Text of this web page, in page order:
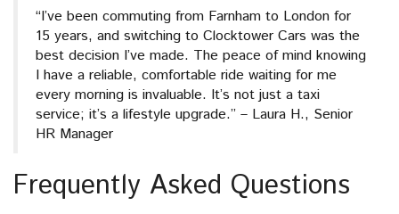
“I’ve been commuting from Farnham to London for
15 years, and switching to Clocktower Cars was the
best decision I’ve made. The peace of mind knowing
I have a reliable, comfortable ride waiting for me
every morning is invaluable. It’s not just a taxi
service; it’s a lifestyle upgrade.” – Laura H., Senior
HR Manager
Frequently Asked Questions